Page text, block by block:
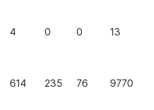
4 0 0 13
614 235 76 9770